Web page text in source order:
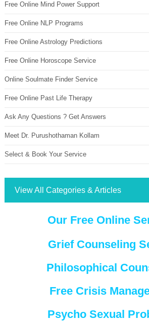
Free Online Mind Power Support
Free Online NLP Programs
Free Online Astrology Predictions
Free Online Horoscope Service
Online Soulmate Finder Service
Free Online Past Life Therapy
Ask Any Questions ? Get Answers
Meet Dr. Purushothaman Kollam
Select & Book Your Service
View All Categories & Articles
Our Free Online
Grief Counseling
Philosophical
Free Crisis
Psycho Sexual